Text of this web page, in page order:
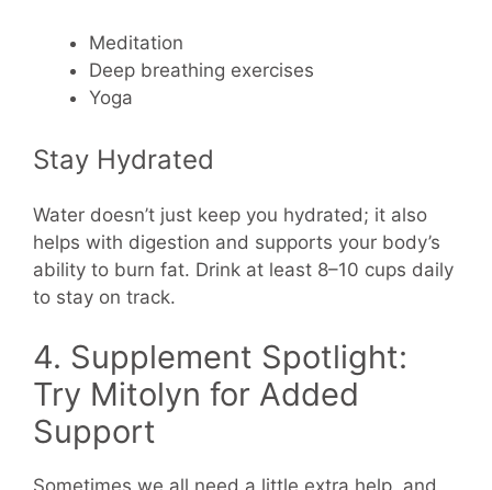
Meditation
Deep breathing exercises
Yoga
Stay Hydrated
Water doesn’t just keep you hydrated; it also
helps with digestion and supports your body’s
ability to burn fat. Drink at least 8–10 cups daily
to stay on track.
4. Supplement Spotlight:
Try Mitolyn for Added
Support